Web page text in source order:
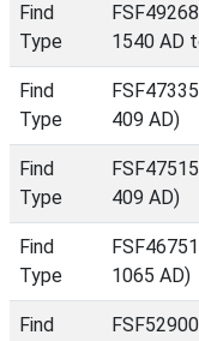
Find
Type
1540 AD
Find
Type
409 AD)
Find
Type
409 AD)
Find
Type
1065 AD)
Find